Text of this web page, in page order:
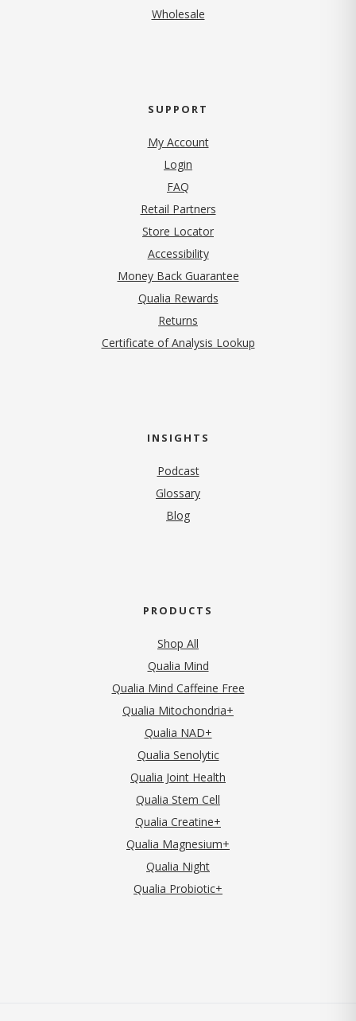
Wholesale
SUPPORT
My Account
Login
FAQ
Retail Partners
Store Locator
Accessibility
Money Back Guarantee
Qualia Rewards
Returns
Certificate of Analysis Lookup
INSIGHTS
Podcast
Glossary
Blog
PRODUCTS
Shop All
Qualia Mind
Qualia Mind Caffeine Free
Qualia Mitochondria+
Qualia NAD+
Qualia Senolytic
Qualia Joint Health
Qualia Stem Cell
Qualia Creatine+
Qualia Magnesium+
Qualia Night
Qualia Probiotic+